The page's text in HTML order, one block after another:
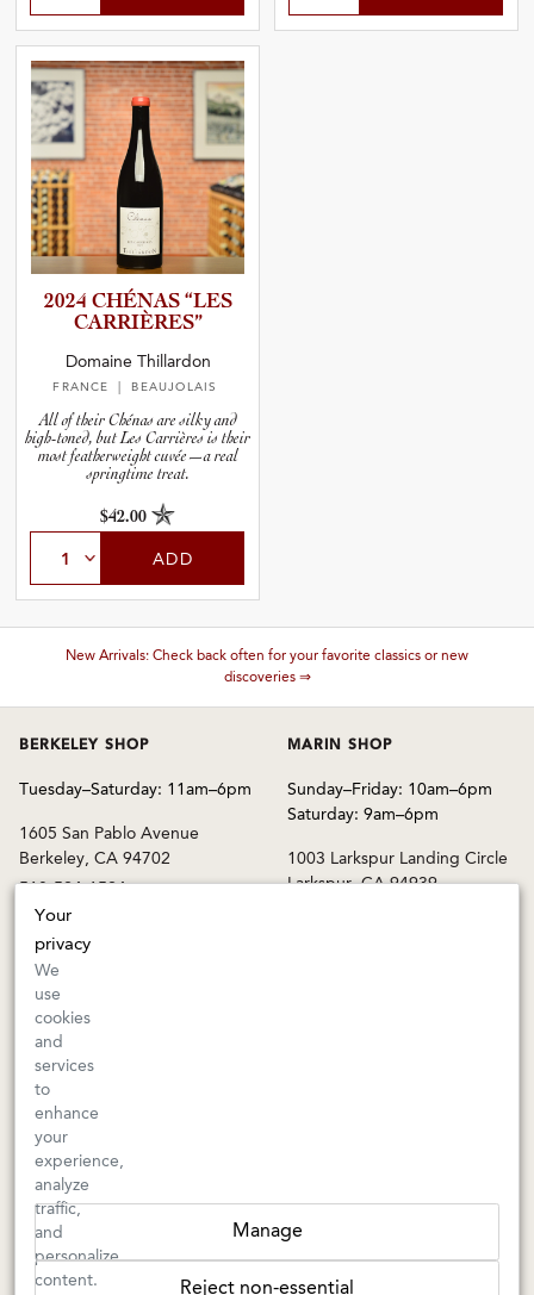
2024 CHÉNAS “LES
CARRIÈR­ES”
Domaine Thillardon
FRANCE | BEAUJOLAIS
All of their Chénas are silky and
high-toned, but Les Carrières is their
most featherweight cuvée—a real
springtime treat.
$42.00
ADD
New Arrivals: Check back often for your favorite classics or new
discoveries ⇒
BERKELEY SHOP
Tuesday–Saturday: 11am–6pm
1605 San Pablo Avenue
Berkeley, CA 94702
510-524-1524
MARIN SHOP
Sunday–Friday: 10am–6pm
Saturday: 9am–6pm
1003 Larkspur Landing Circle
Larkspur, CA 94939
orders@kermitlynch.com
INFO
Events
Gift Cards
FAQs
Shipping & Returns
Warnings
Terms & Conditions
Privacy Policy
Privacy Settings
Your
privacy
We
use
cookies
and
services
to
enhance
your
experience,
analyze
traffic,
and
personalize
content.
Manage
Reject non-essential